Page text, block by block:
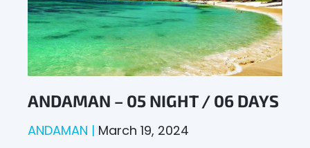
ANDAMAN – 05 NIGHT / 06 DAYS
ANDAMAN March 19, 2024